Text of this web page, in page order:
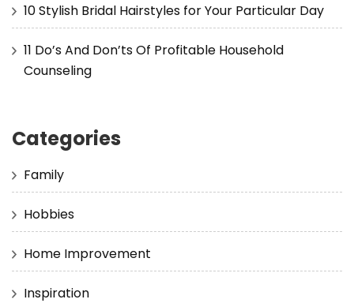
10 Stylish Bridal Hairstyles for Your Particular Day
11 Do’s And Don’ts Of Profitable Household
Counseling
Categories
Family
Hobbies
Home Improvement
Inspiration